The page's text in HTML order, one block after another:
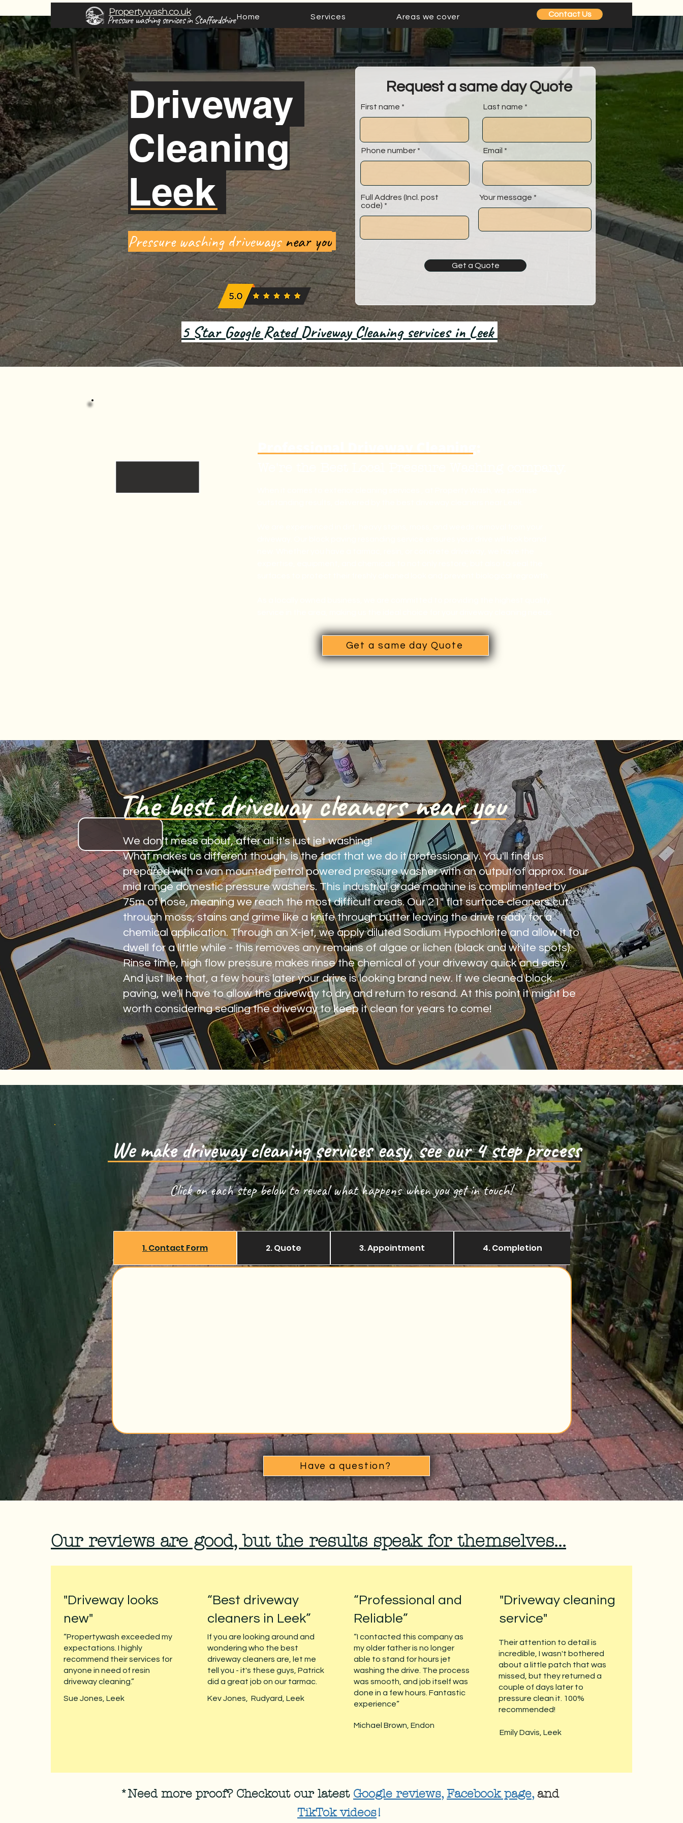
Propertywash.co.uk
Pressure washing services in StaffordshireHome Services Areas we cover Contact Us
Driveway
Cleaning
Leek
Pressure washing drivewaysnear you
Request a same day Quote
First name
Phone number
Full Addres (Incl. post
code)
Last name
Email
Your message
Get a Quote
5 Star Google Rated Driveway Cleaning services in Leek
Professional Driveway Cleaning:
Get a same day Quote
The best driveway cleaners near you
We don't mess about, after all it's just jet washing!
What makes us different though, is the fact that we do it professionally. You'll find us
prepared with a van mounted petrol powered pressure washer with an output of approx. four
mid range domestic pressure washers. This industrial grade machine is complimented by
75m of hose, meaning we reach the most difficult areas. Our 21" flat surface cleaners cut
through moss, stains and grime like a knife through butter leaving the drive ready for a
chemical application. Through an X-jet, we apply diluted Sodium Hypochlorite and allow it to
dwell for a little while - this removes any remains of algae or lichen (black and white spots).
Rinse time, high flow pressure makes rinse the chemical of your driveway quick and easy.
And just like that, a few hours later your drive is looking brand new. If we cleaned block
paving, we'll have to allow the driveway to dry and return to resand. At this point it might be
worth considering sealing the driveway to keep it clean for years to come!
We make driveway cleaning services easy, see our 4 step process
Click on each step below to reveal what happens when you get in touch!
1. Contact Form 2. Quote 3. Appointment 4. Completion
Have a question?
Our reviews are good, but the results speak for themselves...
"Driveway looks
new"
“Propertywash exceeded my
expectations. I highly
recommend their services for
anyone in need of resin
driveway cleaning.”
Sue Jones, Leek
“Best driveway
cleaners in Leek”
If you are looking around and
wondering who the best
driveway cleaners are, let me
tell you - it's these guys, Patrick
did a great job on our tarmac.
Kev Jones, Rudyard, Leek
“Professional and
Reliable”
“I contacted this company as
my older father is no longer
able to stand for hours jet
washing the drive. The process
was smooth, and job itself was
done in a few hours. Fantastic
experience”
Michael Brown, Endon
"Driveway cleaning
service"
Their attention to detail is
incredible, I wasn't bothered
about a little patch that was
missed, but they returned a
couple of days later to
pressure clean it. 100%
recommended!
Emily Davis, Leek
*Need more proof? Checkout our latest Google reviews, Facebook page, and
TikTok videos!